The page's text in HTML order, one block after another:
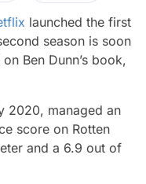
launched the first
season is soon
Ben Dunn’s book,
2020, managed an
score on Rotten
and a 6.9 out of